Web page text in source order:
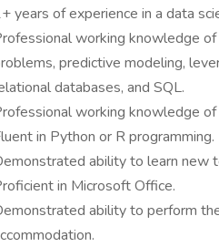
years of experience in a data
working knowledge of
predictive modeling,
databases, and SQL.
working knowledge
in Python or R programming.
ability to learn new
in Microsoft Office.
ability to perform